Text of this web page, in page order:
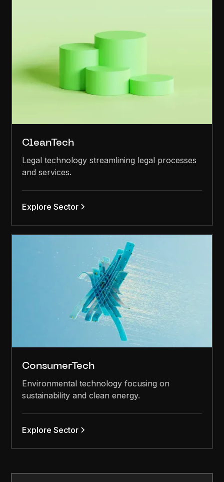
CleanTech
Legal technology streamlining legal processes
and services.
Explore Sector
ConsumerTech
Environmental technology focusing on
sustainability and clean energy.
Explore Sector